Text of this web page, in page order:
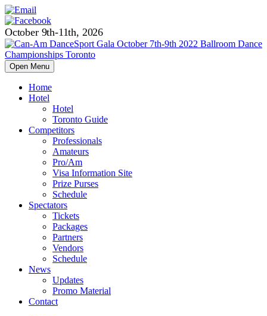
October 9th-11th, 2026
Open Menu
Home
Hotel
Hotel
Toronto Guide
Competitors
Professionals
Amateurs
Pro/Am
Visa Information Site
Prize Purses
Schedule
Spectators
Tickets
Packages
Partners
Vendors
Schedule
News
Updates
Promo Material
Contact